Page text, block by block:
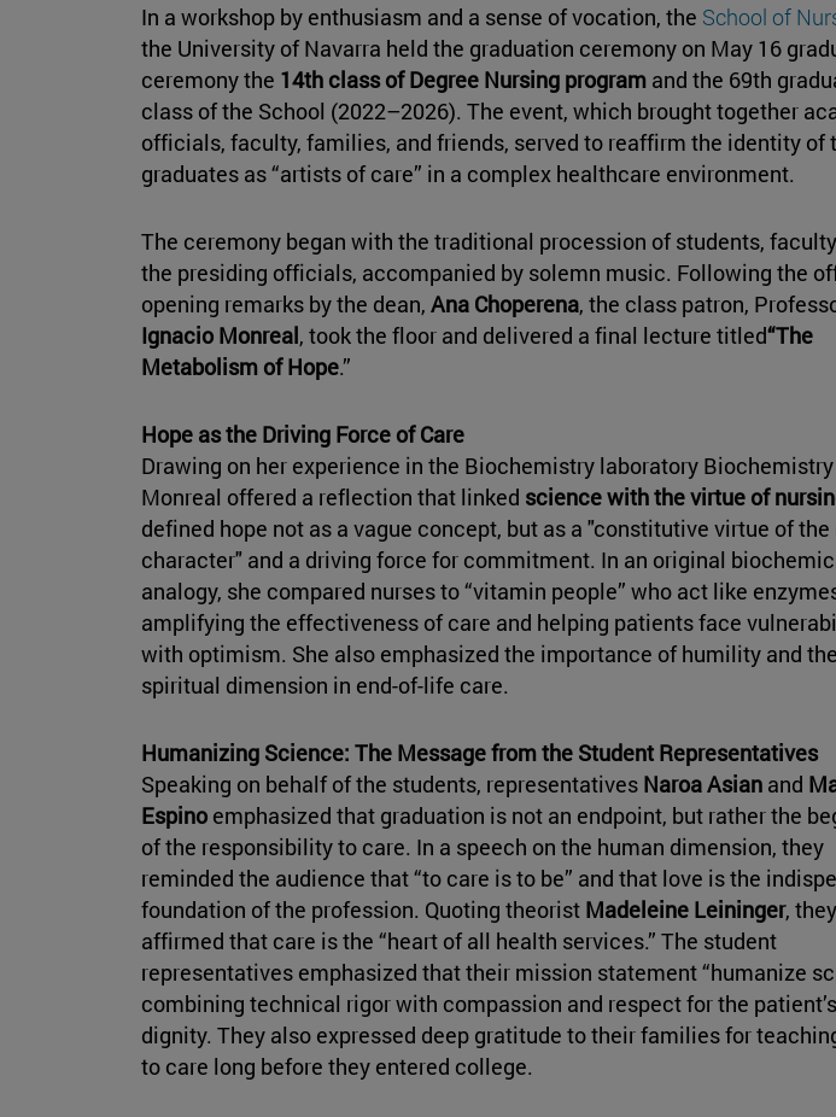
In a workshop by enthusiasm and a sense of vocation, the School of
the University of Navarra held the graduation ceremony on May 16
ceremony the 14th class of Degree Nursing program and the 69th
class of the School (2022–2026). The event, which brought together
officials, faculty, families, and friends, served to reaffirm the identity of
graduates as “artists of care” in a complex healthcare environment.
The ceremony began with the traditional procession of students,
the presiding officials, accompanied by solemn music. Following the
opening remarks by the dean, Ana Choperena, the class patron,
Ignacio Monreal, took the floor and delivered a final lecture titled“The
Metabolism of Hope.”
Hope as the Driving Force of Care
Drawing on her experience in the Biochemistry laboratory Biochemistry
Monreal offered a reflection that linked science with the virtue of
defined hope not as a vague concept, but as a "constitutive virtue of the
character" and a driving force for commitment. In an original
analogy, she compared nurses to “vitamin people” who act like
amplifying the effectiveness of care and helping patients face
with optimism. She also emphasized the importance of humility and the
spiritual dimension in end-of-life care.
Humanizing Science: The Message from the Student Representatives
Speaking on behalf of the students, representatives Naroa Asian and
Espino emphasized that graduation is not an endpoint, but rather the
of the responsibility to care. In a speech on the human dimension, they
reminded the audience that “to care is to be” and that love is the
foundation of the profession. Quoting theorist Madeleine Leininger, they
affirmed that care is the “heart of all health services.” The student
representatives emphasized that their mission statement “humanize
combining technical rigor with compassion and respect for the patient’s
dignity. They also expressed deep gratitude to their families for
to care long before they entered college.